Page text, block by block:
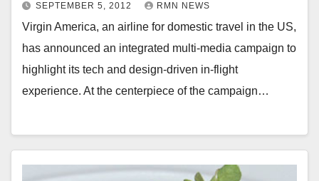
SEPTEMBER 5, 2012 RMN NEWS
Virgin America, an airline for domestic travel in the US,
has announced an integrated multi-media campaign to
highlight its tech and design-driven in-flight
experience. At the centerpiece of the campaign…